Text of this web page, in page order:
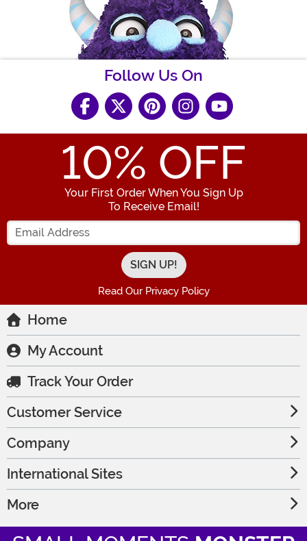
Follow Us On
10% OFF
Your First Order When You Sign Up
To Receive Email!
Enter your Email Address
Read Our Privacy Policy
Home
My Account
Track Your Order
Customer Service
Company
International Sites
More